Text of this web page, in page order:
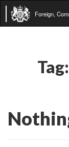
Foreign,
Tag: